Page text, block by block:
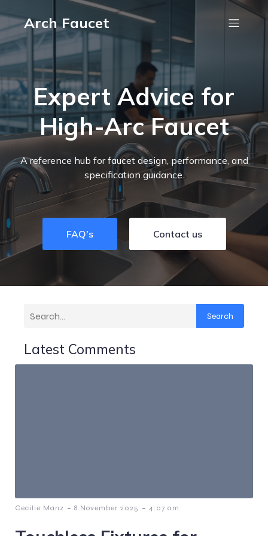
Arch Faucet
Expert Advice for
High-Arc Faucet
A reference hub for faucet design, performance, and
specification guidance.
FAQ's Contact us
Search
Latest Comments
Cecilie Manz - 8 November 2025 - 4:07 am